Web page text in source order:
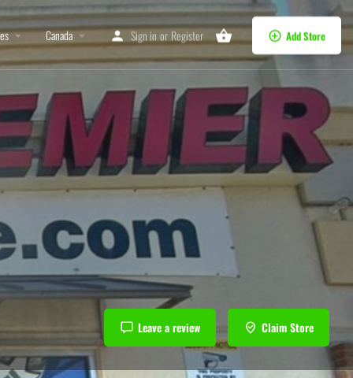
Canada Sign inor Register Add Store
Leave a review Claim Store